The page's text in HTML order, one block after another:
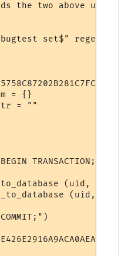
the two above uids
set$" regexp="y"
= {}
= ""
TRANSACTION;")
(uid,
(uid,